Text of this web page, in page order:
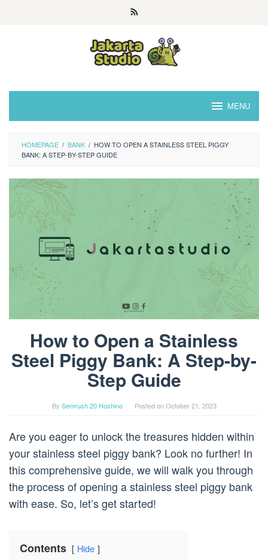
MENU
HOMEPAGE / BANK / HOW TO OPEN A STAINLESS STEEL PIGGY
BANK: A STEP-BY-STEP GUIDE
How to Open a Stainless
Steel Piggy Bank: A Step-by-
Step Guide
By Semrush 20 Hoshino Posted onOctober 21, 2023
Are you eager to unlock the treasures hidden within
your stainless steel piggy bank? Look no further! In
this comprehensive guide, we will walk you through
the process of opening a stainless steel piggy bank
with ease. So, let’s get started!
Contents Hide